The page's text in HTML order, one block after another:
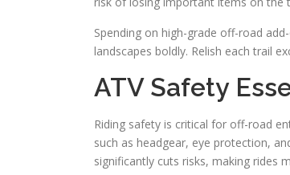
Spending on high-grade off-road
landscapes boldly. Relish each trail
ATV Safety
Riding safety is critical for off-road
such as headgear, eye protection,
significantly cuts risks, making rides